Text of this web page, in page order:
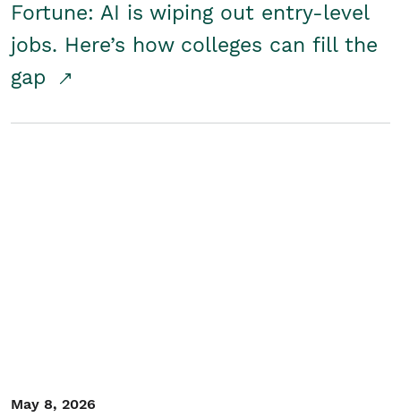
Fortune: AI is wiping out entry-level
jobs. Here’s how colleges can fill the
gap
May 8, 2026